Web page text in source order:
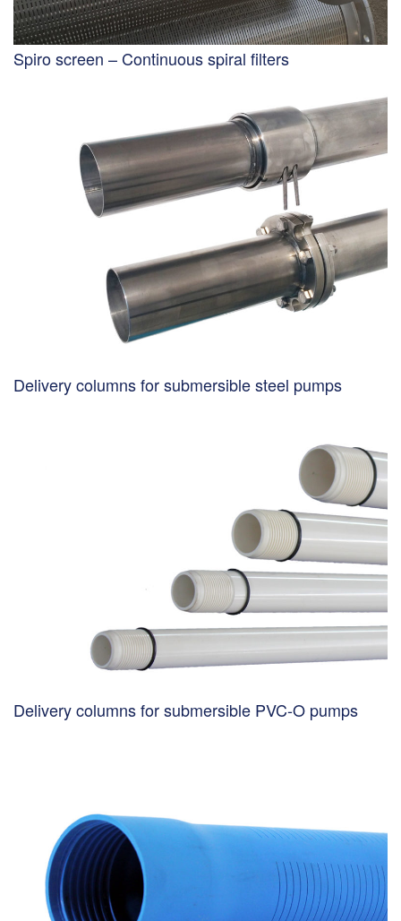
Spiro screen – Continuous spiral filters
Delivery columns for submersible steel pumps
Delivery columns for submersible PVC-O pumps